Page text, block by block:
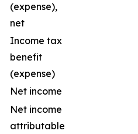
(expense),
net
Income tax
benefit
(expense)
Net income
Net income
attributable